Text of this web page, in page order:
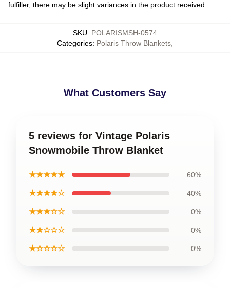
fulfiller, there may be slight variances in the product received
SKU: POLARISMSH-0574
Categories: Polaris Throw Blankets
What Customers Say
5 reviews for Vintage Polaris
Snowmobile Throw Blanket
★★★★★ 60%
★★★★☆ 40%
★★★☆☆ 0%
★★☆☆☆ 0%
★☆☆☆☆ 0%